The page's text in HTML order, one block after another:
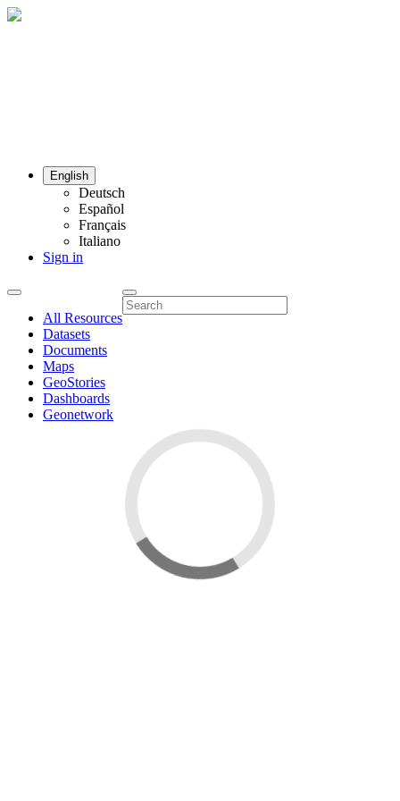
English
Deutsch
Español
Français
Italiano
Sign in
All Resources
Datasets
Documents
Maps
GeoStories
Dashboards
Geonetwork